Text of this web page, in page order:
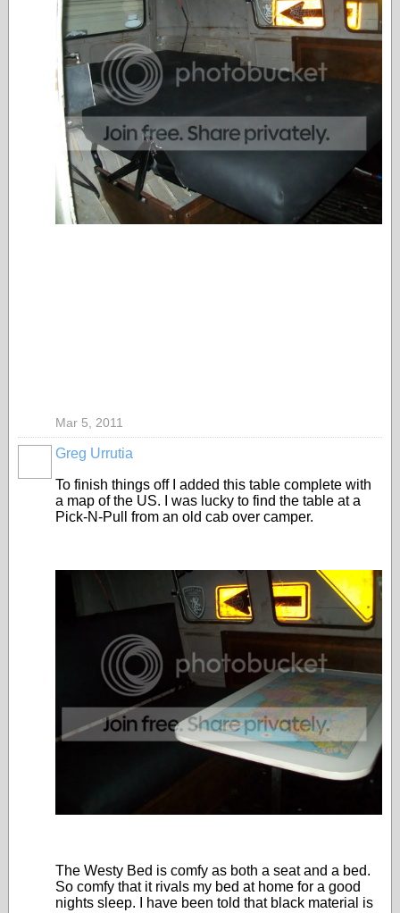
Mar 5, 2011
Greg Urrutia
To finish things off I added this table complete with
a map of the US. I was lucky to find the table at a
Pick-N-Pull from an old cab over camper.
The Westy Bed is comfy as both a seat and a bed.
So comfy that it rivals my bed at home for a good
nights sleep. I have been told that black material is